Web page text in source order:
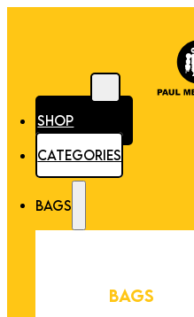
SHOP
CATEGORIES
BAGS
BAGS